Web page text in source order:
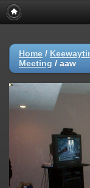
Home /
Meeting / aaw